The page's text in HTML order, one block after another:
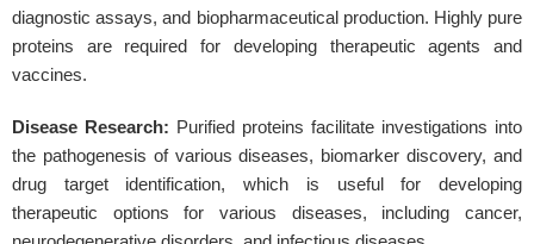
diagnostic assays, and biopharmaceutical production. Highly pure
proteins are required for developing therapeutic agents and
vaccines.
Disease Research: Purified proteins facilitate investigations into
the pathogenesis of various diseases, biomarker discovery, and
drug target identification, which is useful for developing
therapeutic options for various diseases, including cancer,